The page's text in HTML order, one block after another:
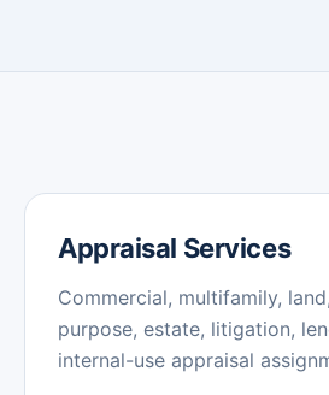
Appraisal Services
Commercial, multifamily,
purpose, estate, litigation,
internal-use appraisal